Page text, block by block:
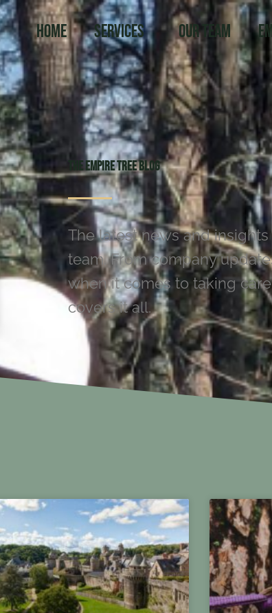
Home Services Our Team
The Empire Tree Blog
The latest news and
team. From company
when it comes to taking
covers it all.